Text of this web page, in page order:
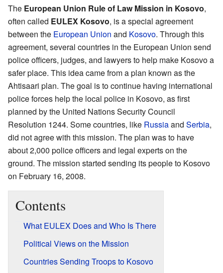
The European Union Rule of Law Mission in Kosovo,
often called EULEX Kosovo, is a special agreement
between the European Union and Kosovo. Through this
agreement, several countries in the European Union send
police officers, judges, and lawyers to help make Kosovo a
safer place. This idea came from a plan known as the
Ahtisaari plan. The goal is to continue having international
police forces help the local police in Kosovo, as first
planned by the United Nations Security Council
Resolution 1244. Some countries, like Russiaand Serbia,
did not agree with this mission. The plan was to have
about 2,000 police officers and legal experts on the
ground. The mission started sending its people to Kosovo
on February 16, 2008.
Contents
What EULEX Does and Who Is There
Political Views on the Mission
Countries Sending Troops to Kosovo